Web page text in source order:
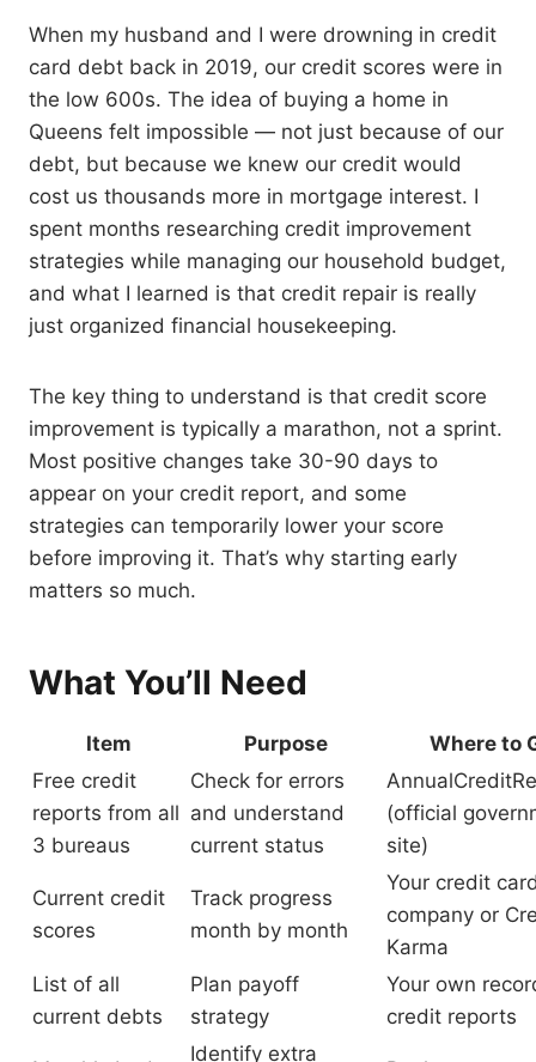
When my husband and I were drowning in credit
card debt back in 2019, our credit scores were in
the low 600s. The idea of buying a home in
Queens felt impossible — not just because of our
debt, but because we knew our credit would
cost us thousands more in mortgage interest. I
spent months researching credit improvement
strategies while managing our household budget,
and what I learned is that credit repair is really
just organized financial housekeeping.
The key thing to understand is that credit score
improvement is typically a marathon, not a sprint.
Most positive changes take 30-90 days to
appear on your credit report, and some
strategies can temporarily lower your score
before improving it. That’s why starting early
matters so much.
What You’ll Need
Item Purpose
Where to
Free credit
reports from all
3 bureaus
Check for errors
and understand
current status
(official
site)
Current credit
scores
Track progress
month by month
Your credit
company or
Karma
List of all
current debts
Plan payoff
strategy
Your own
credit reports
Identify extra